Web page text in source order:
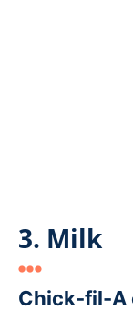
3. Milk
Chick-fil-A